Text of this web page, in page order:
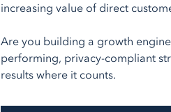
increasing value of direct
Are you building a growth engine
performing, privacy-compliant
results where it counts.